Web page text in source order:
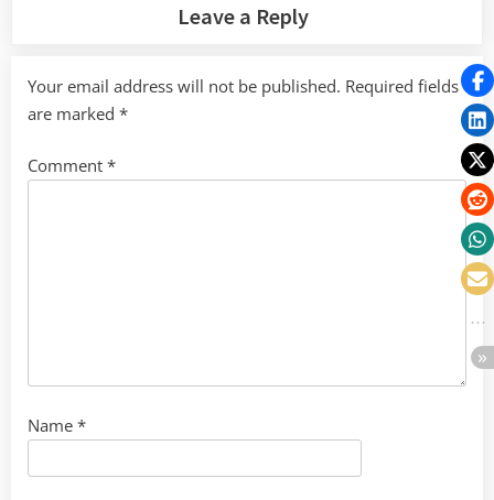
Leave a Reply
Your email address will not be published. Required fields
are marked *
Comment *
Name *